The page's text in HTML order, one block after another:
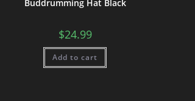
Buddrumming Hat Black
$24.99
Add to cart